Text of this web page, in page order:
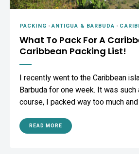
PACKING -ANTIGUA & BARBUDA -
What To Pack For A
Caribbean Packing List!
I recently went to the Caribbean
Barbuda for one week. It was
course, I packed way too much
READ MORE